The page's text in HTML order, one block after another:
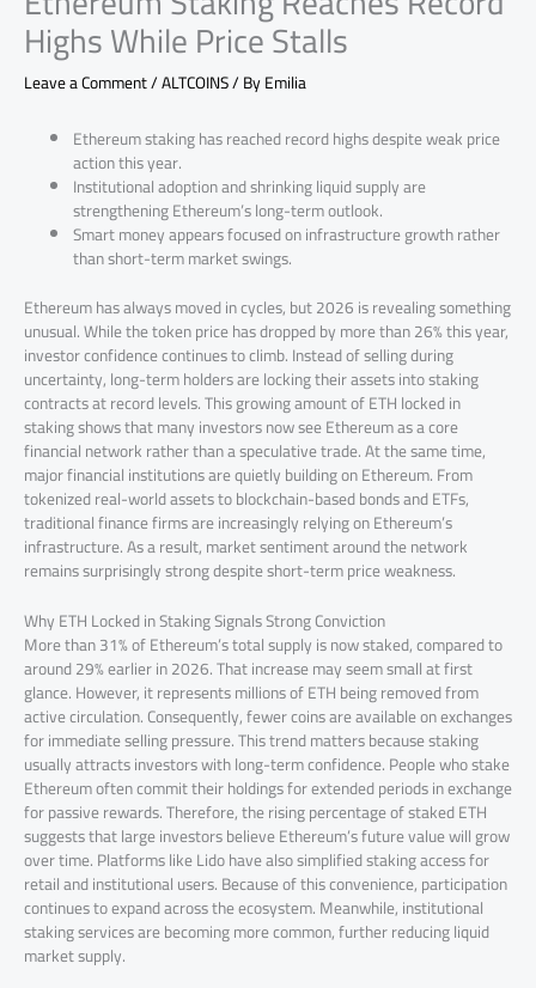
Highs While Price Stalls
Leave a Comment/ALTCOINS/ ByEmilia
Ethereum staking has reached record highs despite weak price
action this year.
Institutional adoption and shrinking liquid supply are
strengthening Ethereum’s long-term outlook.
Smart money appears focused on infrastructure growth rather
than short-term market swings.
Ethereum has always moved in cycles, but 2026 is revealing something
unusual. While the token price has dropped by more than 26% this year,
investor confidence continues to climb. Instead of selling during
uncertainty, long-term holders are locking their assets into staking
contracts at record levels. This growing amount of ETH locked in
staking shows that many investors now see Ethereum as a core
financial network rather than a speculative trade. At the same time,
major financial institutions are quietly building on Ethereum. From
tokenized real-world assets to blockchain-based bonds and ETFs,
traditional finance firms are increasingly relying on Ethereum’s
infrastructure. As a result, market sentiment around the network
remains surprisingly strong despite short-term price weakness.
Why ETH Locked in Staking Signals Strong Conviction
More than 31% of Ethereum’s total supply is now staked, compared to
around 29% earlier in 2026. That increase may seem small at first
glance. However, it represents millions of ETH being removed from
active circulation. Consequently, fewer coins are available on exchanges
for immediate selling pressure. This trend matters because staking
usually attracts investors with long-term confidence. People who stake
Ethereum often commit their holdings for extended periods in exchange
for passive rewards. Therefore, the rising percentage of staked ETH
suggests that large investors believe Ethereum’s future value will grow
over time. Platforms like Lido have also simplified staking access for
retail and institutional users. Because of this convenience, participation
continues to expand across the ecosystem. Meanwhile, institutional
staking services are becoming more common, further reducing liquid
market supply.